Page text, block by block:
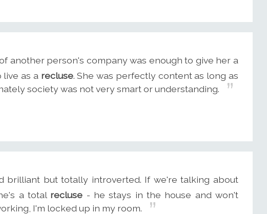
another person's company was enough to give her a
live as a recluse. She was perfectly content as long as
society was not very smart or understanding.
brilliant but totally introverted. If we're talking about
a total recluse - he stays in the house and won't
I'm locked up in my room.